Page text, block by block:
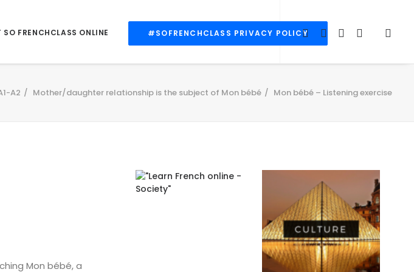
SO FRENCHCLASS ONLINE #SOFRENCHCLASS PRIVACY POLICY
A2 Mother/daughter relationship is the subject of Mon bébé Mon bébé – Listening exercise
Mon bébé, a